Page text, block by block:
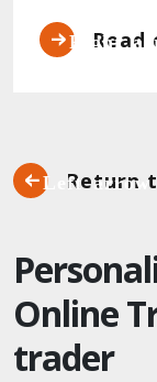
Read
Return
Online
trader